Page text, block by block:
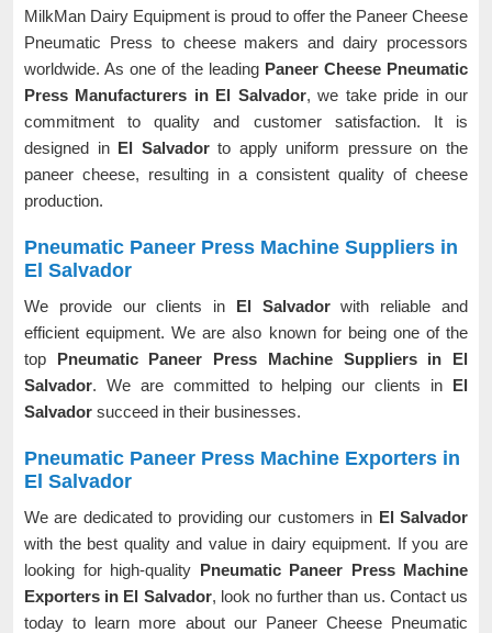
MilkMan Dairy Equipment is proud to offer the Paneer Cheese
Pneumatic Press to cheese makers and dairy processors
worldwide. As one of the leading Paneer Cheese Pneumatic
Press Manufacturers in El Salvador, we take pride in our
commitment to quality and customer satisfaction. It is
designed in El Salvadorto apply uniform pressure on the
paneer cheese, resulting in a consistent quality of cheese
production.
Pneumatic Paneer Press Machine Suppliers in
El Salvador
We provide our clients in El Salvadorwith reliable and
efficient equipment. We are also known for being one of the
top Pneumatic Paneer Press Machine Suppliers in El
Salvador. We are committed to helping our clients in El
Salvador succeed in their businesses.
Pneumatic Paneer Press Machine Exporters in
El Salvador
We are dedicated to providing our customers in El Salvador
with the best quality and value in dairy equipment. If you are
looking for high-quality Pneumatic Paneer Press Machine
Exporters in El Salvador, look no further than us. Contact us
today to learn more about our Paneer Cheese Pneumatic